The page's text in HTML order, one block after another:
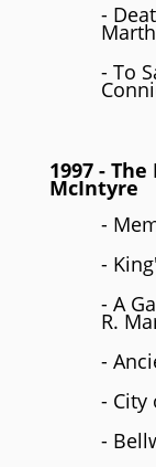
-
- To
1997 - The
McIntyre
-
-
- A
R.
-
- City
-